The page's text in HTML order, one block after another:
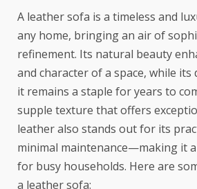
A leather sofa is a timeless and
any home, bringing an air of
refinement. Its natural beauty
and character of a space, while
it remains a staple for years to
supple texture that offers
leather also stands out for its
minimal maintenance—making it
for busy households. Here are
a leather sofa: